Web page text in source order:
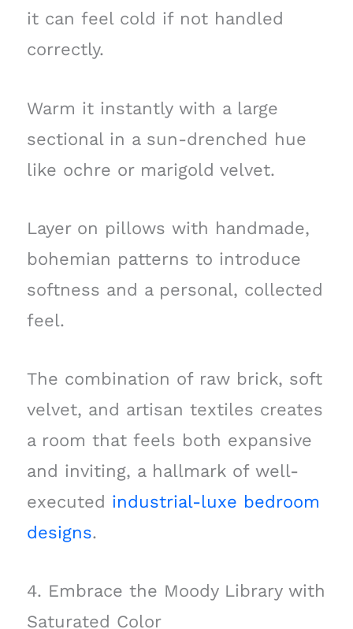
it can feel cold if not handled
correctly.
Warm it instantly with a large
sectional in a sun-drenched hue
like ochre or marigold velvet.
Layer on pillows with handmade,
bohemian patterns to introduce
softness and a personal, collected
feel.
The combination of raw brick, soft
velvet, and artisan textiles creates
a room that feels both expansive
and inviting, a hallmark of well-
executed industrial-luxe bedroom
designs.
4. Embrace the Moody Library with
Saturated Color